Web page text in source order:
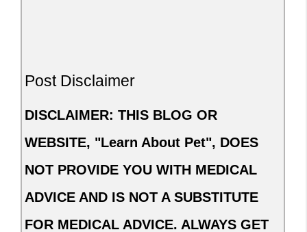
Post Disclaimer
DISCLAIMER: THIS BLOG OR
WEBSITE, "Learn About Pet", DOES
NOT PROVIDE YOU WITH MEDICAL
ADVICE AND IS NOT A SUBSTITUTE
FOR MEDICAL ADVICE. ALWAYS GET